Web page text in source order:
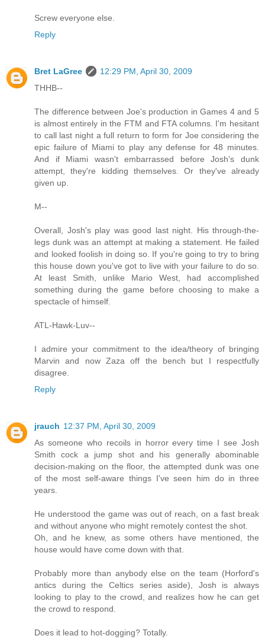
Screw everyone else.
Reply
Bret LaGree
12:29 PM, April 30, 2009
THHB--
The difference between Joe's production in Games 4 and 5
is almost entirely in the FTM and FTA columns. I'm hesitant
to call last night a full return to form for Joe considering the
epic failure of Miami to play any defense for 48 minutes.
And if Miami wasn't embarrassed before Josh's dunk
attempt, they're kidding themselves. Or they've already
given up.
M--
Overall, Josh's play was good last night. His through-the-
legs dunk was an attempt at making a statement. He failed
and looked foolish in doing so. If you're going to try to bring
this house down you've got to live with your failure to do so.
At least Smith, unlike Mario West, had accomplished
something during the game before choosing to make a
spectacle of himself.
ATL-Hawk-Luv--
I admire your commitment to the idea/theory of bringing
Marvin and now Zaza off the bench but I respectfully
disagree.
Reply
jrauch 12:37 PM, April 30, 2009
As someone who recoils in horror every time I see Josh
Smith cock a jump shot and his generally abominable
decision-making on the floor, the attempted dunk was one
of the most self-aware things I've seen him do in three
years.
He understood the game was out of reach, on a fast break
and without anyone who might remotely contest the shot.
Oh, and he knew, as some others have mentioned, the
house would have come down with that.
Probably more than anybody else on the team (Horford's
antics during the Celtics series aside), Josh is always
looking to play to the crowd, and realizes how he can get
the crowd to respond.
Does it lead to hot-dogging? Totally.